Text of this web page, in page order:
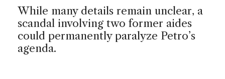
While many details remain unclear, a
scandal involving two former aides
could permanently paralyze Petro’s
agenda.